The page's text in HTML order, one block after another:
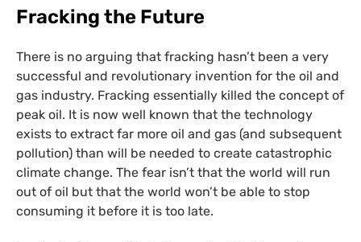
Fracking the Future
There is no arguing that fracking hasn’t been a very
successful and revolutionary invention for the oil and
gas industry. Fracking essentially killed the concept of
peak oil. It is now well known that the technology
exists to extract far more oil and gas (and subsequent
pollution) than will be needed to create catastrophic
climate change. The fear isn’t that the world will run
out of oil but that the world won’t be able to stop
consuming it before it is too late.